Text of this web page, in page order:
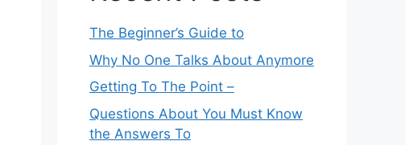
The Beginner’s Guide to
Why No One Talks About Anymore
Getting To The Point –
Questions About You Must Know
the Answers To